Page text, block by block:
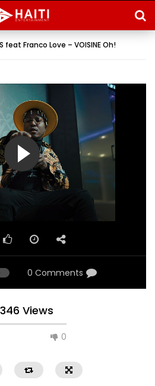
feat Franco Love – VOISINE Oh!
0 Comments
Views
0